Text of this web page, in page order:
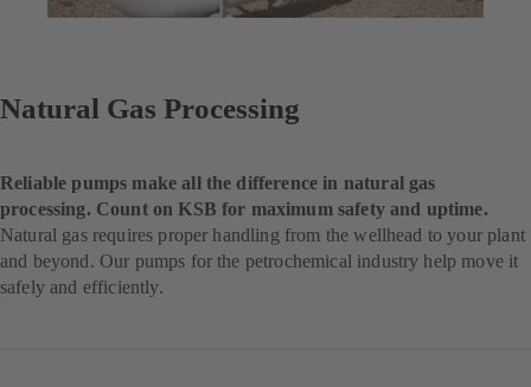
Natural Gas Processing
Reliable pumps make all the difference in natural gas
processing. Count on KSB for maximum safety and uptime.
Natural gas requires proper handling from the wellhead to your plant
and beyond. Our pumps for the petrochemical industry help move it
safely and efficiently.